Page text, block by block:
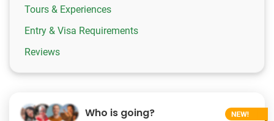
Tours & Experiences
Entry & Visa Requirements
Reviews
Who is going?